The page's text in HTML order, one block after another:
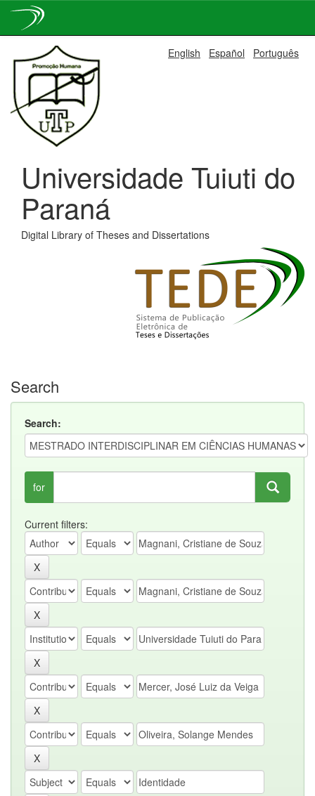
navigation
English Español Português
Universidade Tuiuti do
Paraná
Digital Library of Theses and Dissertations
Search
Search:
for
Current filters: